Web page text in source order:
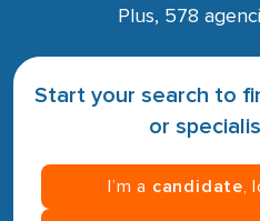
Plus, 578
Start your search to
or
I’m a candidate ,